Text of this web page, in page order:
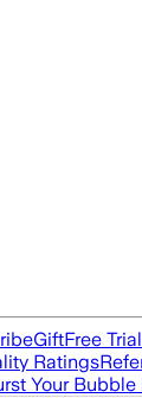
GiftFree Trial
Ratings
Your